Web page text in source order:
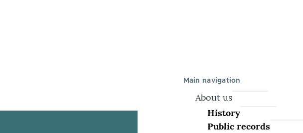
Main navigation
About us
History
Public records